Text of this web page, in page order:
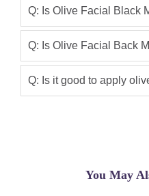
Black Mask and
white beauty,
Olive Skin
Charcoal Black
Tree. It is
Q: Is Olive Facial Black
Q: Is Olive Facial Back
Q: Is it good to apply
You May